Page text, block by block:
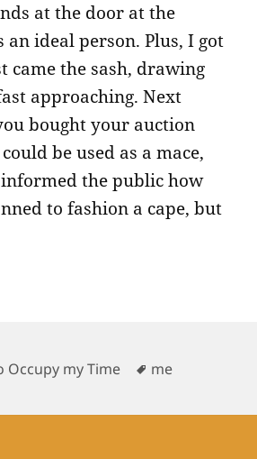
at the door at the
ideal person. Plus, I got
came the sash, drawing
approaching. Next
bought your auction
be used as a mace,
informed the public how
to fashion a cape, but
Occupy my Time Tags
me